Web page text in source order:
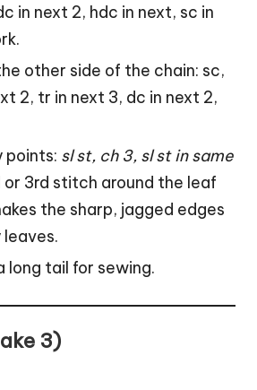
in next 2, hdc in next, sc in
other side of the chain: sc,
2, tr in next 3, dc in next 2,
points: sl st, ch 3, sl st in same
3rd stitch around the leaf
the sharp, jagged edges
leaves.
long tail for sewing.
3)